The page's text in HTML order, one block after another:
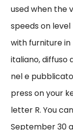
used when the
speeds on
with furniture
italiano, diffuso
nel e
press on your
letter R. You
September 30